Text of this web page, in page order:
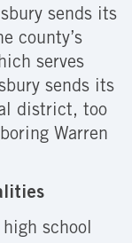
sends its
county’s
serves
sends its
district, too
Warren
school